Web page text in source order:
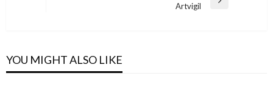
Artvigil
YOU MIGHT ALSO LIKE